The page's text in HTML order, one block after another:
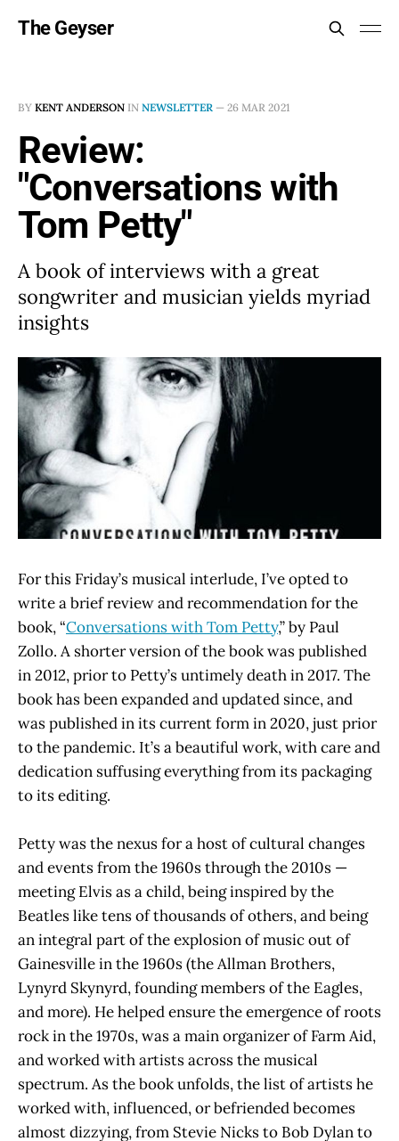
The Geyser
BY KENT ANDERSON IN NEWSLETTER — 26 MAR 2021
Review:
"Conversations with
Tom Petty"
A book of interviews with a great
songwriter and musician yields myriad
insights
For this Friday’s musical interlude, I’ve opted to
write a brief review and recommendation for the
book, “Conversations with Tom Petty,” by Paul
Zollo. A shorter version of the book was published
in 2012, prior to Petty’s untimely death in 2017. The
book has been expanded and updated since, and
was published in its current form in 2020, just prior
to the pandemic. It’s a beautiful work, with care and
dedication suffusing everything from its packaging
to its editing.
Petty was the nexus for a host of cultural changes
and events from the 1960s through the 2010s —
meeting Elvis as a child, being inspired by the
Beatles like tens of thousands of others, and being
an integral part of the explosion of music out of
Gainesville in the 1960s (the Allman Brothers,
Lynyrd Skynyrd, founding members of the Eagles,
and more). He helped ensure the emergence of roots
rock in the 1970s, was a main organizer of Farm Aid,
and worked with artists across the musical
spectrum. As the book unfolds, the list of artists he
worked with, influenced, or befriended becomes
almost dizzying, from Stevie Nicks to Bob Dylan to